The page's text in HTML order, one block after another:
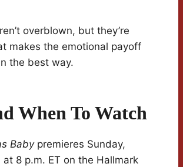
overblown, but they’re
makes the emotional payoff
the best way.
When To Watch
Babypremieres Sunday,
at 8 p.m. ET on the Hallmark